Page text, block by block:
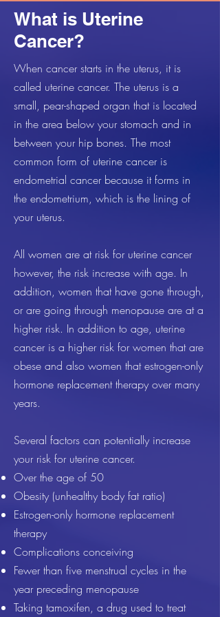
What is Uterine
Cancer?
When cancer starts in the uterus, it is
called uterine cancer. The uterus is a
small, pear-shaped organ that is located
in the area below your stomach and in
between your hip bones. The most
common form of uterine cancer is
endometrial cancer because it forms in
the endometrium, which is the lining of
your uterus.
All women are at risk for uterine cancer
however, the risk increase with age. In
addition, women that have gone through,
or are going through menopause are at a
higher risk. In addition to age, uterine
cancer is a higher risk for women that are
obese and also women that estrogen-only
hormone replacement therapy over many
years.
Several factors can potentially increase
your risk for uterine cancer.
Over the age of 50
Obesity (unhealthy body fat ratio)
Estrogen-only hormone replacement
therapy
Complications conceiving
Fewer than five menstrual cycles in the
year preceding menopause
Taking tamoxifen, a drug used to treat